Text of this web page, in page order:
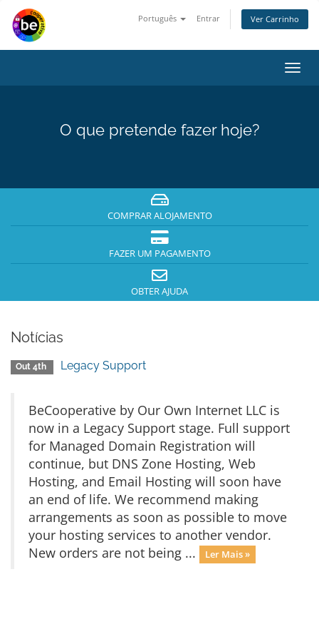
Português Entrar Ver Carrinho
O que pretende fazer hoje?
COMPRAR ALOJAMENTO
FAZER UM PAGAMENTO
OBTER AJUDA
Notícias
Out 4th Legacy Support
BeCooperative by Our Own Internet LLC is
now in a Legacy Support stage. Full support
for Managed Domain Registration will
continue, but DNS Zone Hosting, Web
Hosting, and Email Hosting will soon have
an end of life. We recommend making
arrangements as soon as possible to move
your hosting services to another vendor.
New orders are not being ...
Ler Mais »